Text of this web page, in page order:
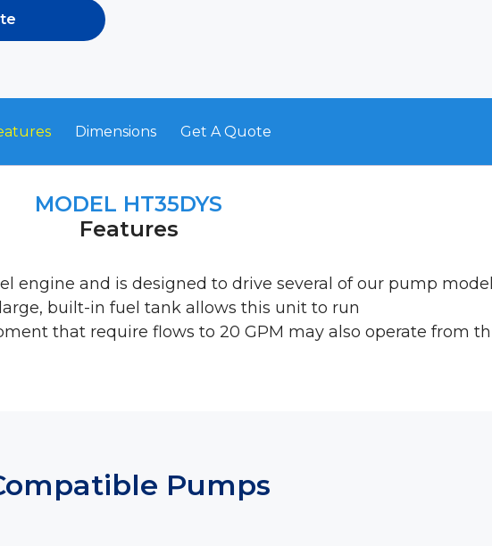
Dimensions Get A Quote
MODEL HT35DYS
Features
engine and is designed to drive several of our pump
large, built-in fuel tank allows this unit to run
that require flows to 20 GPM may also operate from
Pumps